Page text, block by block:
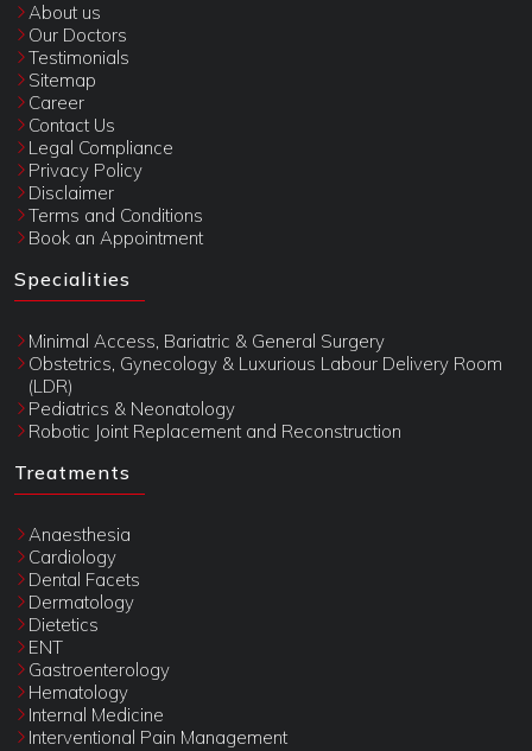
About us
Our Doctors
Testimonials
Sitemap
Career
Contact Us
Legal Compliance
Privacy Policy
Disclaimer
Terms and Conditions
Book an Appointment
Specialities
Minimal Access, Bariatric & General Surgery
Obstetrics, Gynecology & Luxurious Labour Delivery Room
(LDR)
Pediatrics & Neonatology
Robotic Joint Replacement and Reconstruction
Treatments
Anaesthesia
Cardiology
Dental Facets
Dermatology
Dietetics
ENT
Gastroenterology
Hematology
Internal Medicine
Interventional Pain Management